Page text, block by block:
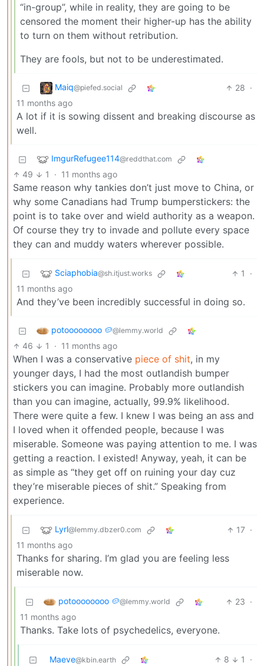
“in-group”, while in reality, they are going to be
censored the moment their higher-up has the ability
to turn on them without retribution.
They are fools, but not to be underestimated.
Maiq@piefed.social 28 ·
11 months ago
A lot if it is sowing dissent and breaking discourse as
well.
ImgurRefugee114@reddthat.com
49 1 · 11 months ago
Same reason why tankies don’t just move to China, or
why some Canadians had Trump bumperstickers: the
point is to take over and wield authority as a weapon.
Of course they try to invade and pollute every space
they can and muddy waters wherever possible.
Sciaphobia@sh.itjust.works 1
·
11 months ago
And they’ve been incredibly successful in doing so.
potoooooooo 🥔@lemmy.world
46 1 · 11 months ago
When I was a conservative piece of shit, in my
younger days, I had the most outlandish bumper
stickers you can imagine. Probably more outlandish
than you can imagine, actually, 99.9% likelihood.
There were quite a few. I knew I was being an ass and
I loved when it offended people, because I was
miserable. Someone was paying attention to me. I was
getting a reaction. I existed! Anyway, yeah, it can be
as simple as “they get off on ruining your day cuz
they’re miserable pieces of shit.” Speaking from
experience.
Lyrl@lemmy.dbzer0.com 17 ·
11 months ago
Thanks for sharing. I’m glad you are feeling less
miserable now.
potoooooooo 🥔@lemmy.world 23 ·
11 months ago
Thanks. Take lots of psychedelics, everyone.
Maeve@kbin.earth 8 1
·